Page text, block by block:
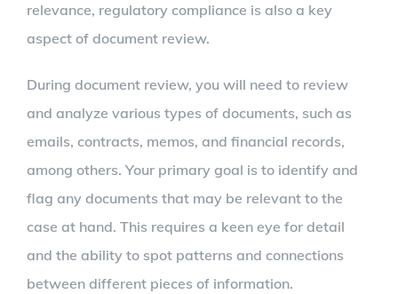
relevance, regulatory compliance is also a key
aspect of document review.
During document review, you will need to review
and analyze various types of documents, such as
emails, contracts, memos, and financial records,
among others. Your primary goal is to identify and
flag any documents that may be relevant to the
case at hand. This requires a keen eye for detail
and the ability to spot patterns and connections
between different pieces of information.